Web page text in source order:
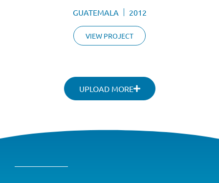
GUATEMALA 2012
VIEW PROJECT
UPLOAD MORE